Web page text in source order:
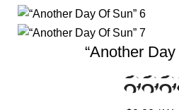
“Another Day